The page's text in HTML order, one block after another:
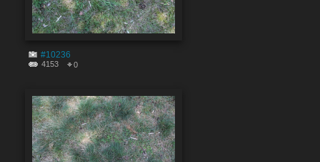
#10236
4153 0